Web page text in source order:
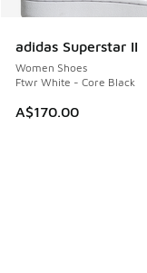
adidas Superstar II
Women Shoes
Ftwr White - Core Black
A$170.00